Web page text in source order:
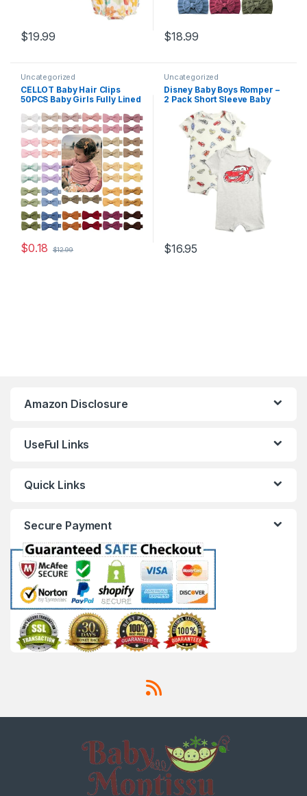
$19.99 $18.99
Uncategorized
CÉLLOT Baby Hair Clips
50PCS Baby Girls Fully Lined
Hair Bows Alligator Clips for
Baby Girls Infants Toddlers
in Pairs
$0.18 $12.99
Uncategorized
Disney Baby Boys Romper –
2 Pack Short Sleeve Baby
Jumpsuit with Snap Closure
– Cozy Baby Bodysuit for
Boys (Newborn/Infant)
$16.95
Amazon Disclosure
UseFul Links
Quick Links
Secure Payment